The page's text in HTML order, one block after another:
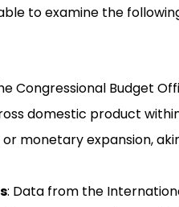
to examine the
Congressional Budget
domestic product
monetary expansion,
: Data from the